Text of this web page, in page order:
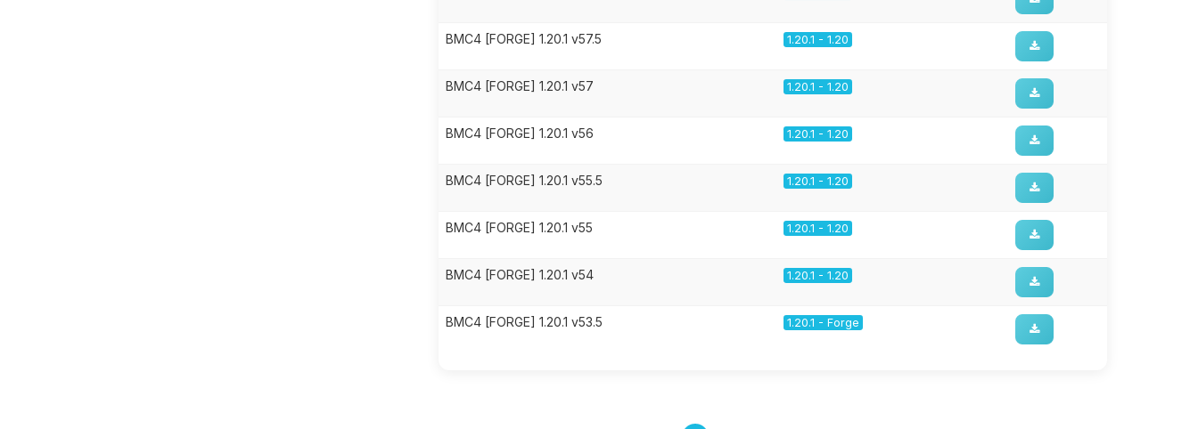
BMC4 [FORGE] 1.20.1 v57.5 1.20.1 - 1.20
BMC4 [FORGE] 1.20.1 v57 1.20.1 - 1.20
BMC4 [FORGE] 1.20.1 v56 1.20.1 - 1.20
BMC4 [FORGE] 1.20.1 v55.5 1.20.1 - 1.20
BMC4 [FORGE] 1.20.1 v55 1.20.1 - 1.20
BMC4 [FORGE] 1.20.1 v54 1.20.1 - 1.20
BMC4 [FORGE] 1.20.1 v53.5 1.20.1 - Forge